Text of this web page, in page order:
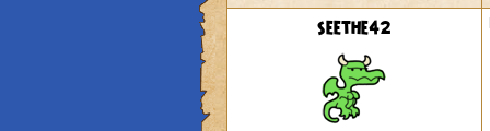
seethe42